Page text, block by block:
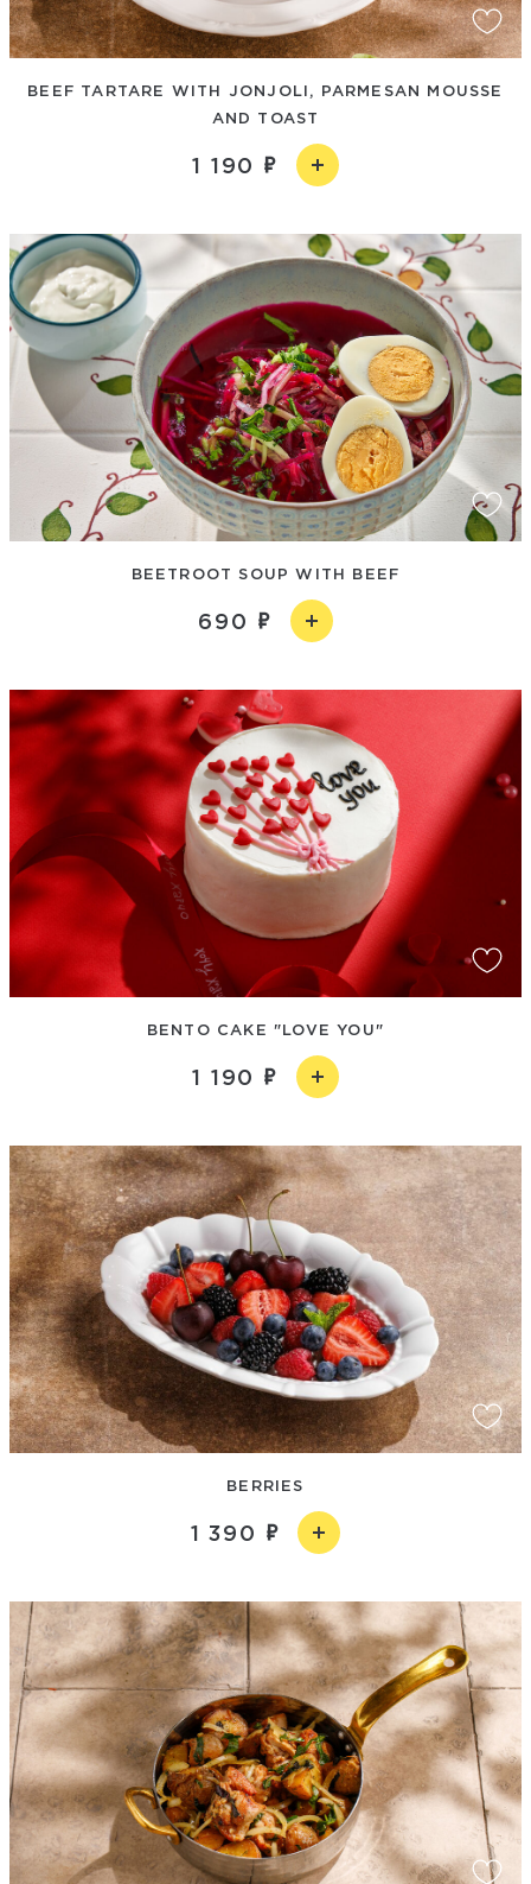
BEEF TARTARE WITH JONJOLI, PARMESAN MOUSSE
AND TOAST
1 190
BEETROOT SOUP WITH BEEF
690
BENTO CAKE "LOVE YOU"
1 190
BERRIES
1 390